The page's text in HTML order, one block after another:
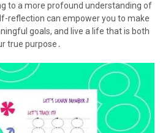
to a more profound understanding of
reflection can empower you to make
goals, and live a life that is both
true purpose․